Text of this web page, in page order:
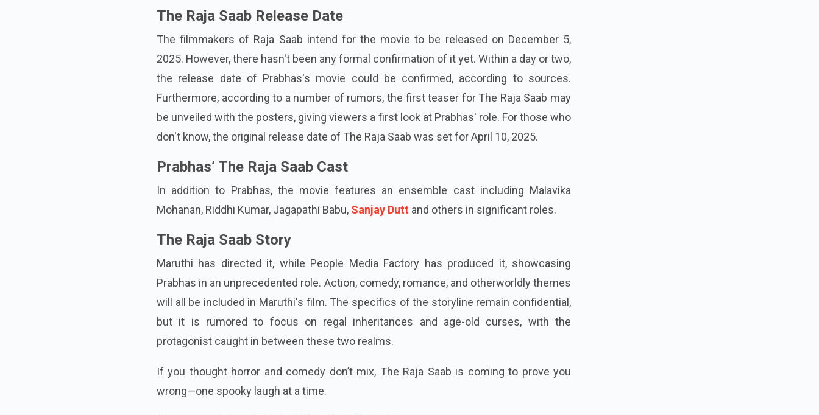
The Raja Saab Release Date
The filmmakers of Raja Saab intend for the movie to be released on December 5,
2025. However, there hasn't been any formal confirmation of it yet. Within a day or two,
the release date of Prabhas's movie could be confirmed, according to sources.
Furthermore, according to a number of rumors, the first teaser for The Raja Saab may
be unveiled with the posters, giving viewers a first look at Prabhas' role. For those who
don't know, the original release date of The Raja Saab was set for April 10, 2025.
Prabhas’ The Raja Saab Cast
In addition to Prabhas, the movie features an ensemble cast including Malavika
Mohanan, Riddhi Kumar, Jagapathi Babu, Sanjay Dutt and others in significant roles.
The Raja Saab Story
Maruthi has directed it, while People Media Factory has produced it, showcasing
Prabhas in an unprecedented role. Action, comedy, romance, and otherworldly themes
will all be included in Maruthi's film. The specifics of the storyline remain confidential,
but it is rumored to focus on regal inheritances and age-old curses, with the
protagonist caught in between these two realms.
If you thought horror and comedy don’t mix, The Raja Saab is coming to prove you
wrong—one spooky laugh at a time.